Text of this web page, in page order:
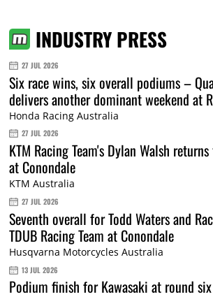
INDUSTRY PRESS
27 JUL 2026
Six race wins, six overall podiums –
delivers another dominant weekend at
Honda Racing Australia
27 JUL 2026
KTM Racing Team's Dylan Walsh
at Conondale
KTM Australia
27 JUL 2026
Seventh overall for Todd Waters and
TDUB Racing Team at Conondale
Husqvarna Motorcycles Australia
13 JUL 2026
Podium finish for Kawasaki at round